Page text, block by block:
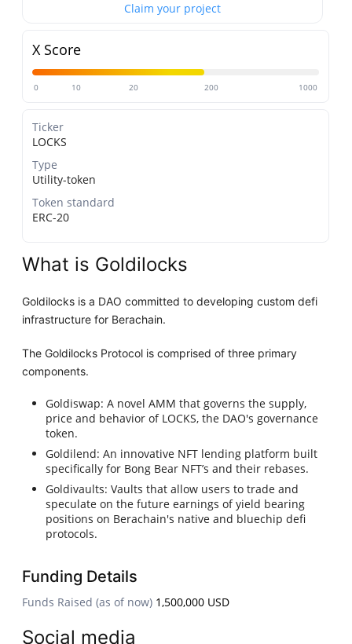
Claim your project
X Score
0 10 20 200 1000
Ticker
LOCKS
Type
Utility-token
Token standard
ERC-20
What is Goldilocks
Goldilocks is a DAO committed to developing custom defi
infrastructure for Berachain.
The Goldilocks Protocol is comprised of three primary
components.
Goldiswap: A novel AMM that governs the supply,
price and behavior of LOCKS, the DAO's governance
token.
Goldilend: An innovative NFT lending platform built
specifically for Bong Bear NFT’s and their rebases.
Goldivaults: Vaults that allow users to trade and
speculate on the future earnings of yield bearing
positions on Berachain's native and bluechip defi
protocols.
Funding Details
Funds Raised (as of now) 1,500,000 USD
Social media